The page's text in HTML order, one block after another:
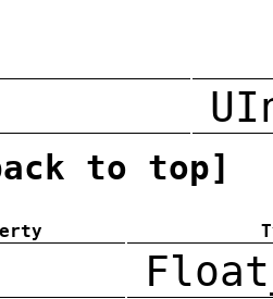
to top]